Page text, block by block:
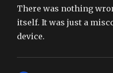
There was nothing
itself. It was just a
device.